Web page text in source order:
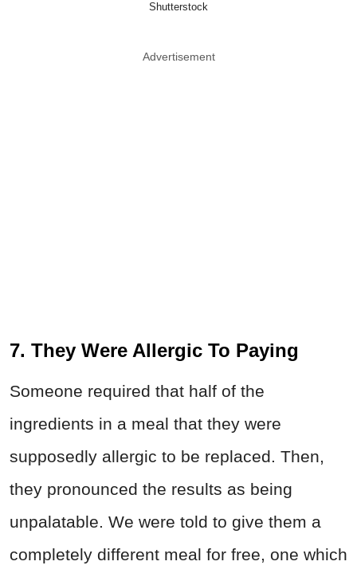
Shutterstock
Advertisement
7. They Were Allergic To Paying
Someone required that half of the
ingredients in a meal that they were
supposedly allergic to be replaced. Then,
they pronounced the results as being
unpalatable. We were told to give them a
completely different meal for free, one which